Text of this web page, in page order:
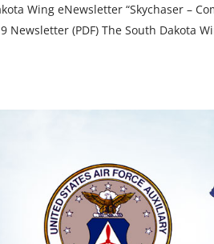
Wing eNewsletter “Skychaser –
Newsletter (PDF) The South Dakota